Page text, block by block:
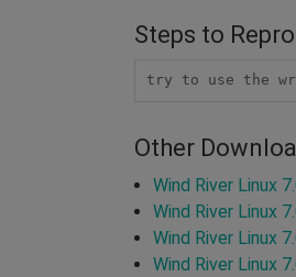
Steps to
try to use the
Other
Wind River Linux
Wind River Linux
Wind River Linux
Wind River Linux